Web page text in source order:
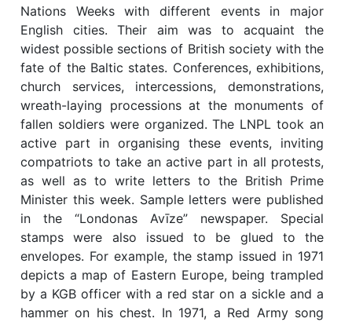
Nations Weeks with different events in major
English cities. Their aim was to acquaint the
widest possible sections of British society with the
fate of the Baltic states. Conferences, exhibitions,
church services, intercessions, demonstrations,
wreath-laying processions at the monuments of
fallen soldiers were organized. The LNPL took an
active part in organising these events, inviting
compatriots to take an active part in all protests,
as well as to write letters to the British Prime
Minister this week. Sample letters were published
in the “Londonas Avīze” newspaper. Special
stamps were also issued to be glued to the
envelopes. For example, the stamp issued in 1971
depicts a map of Eastern Europe, being trampled
by a KGB officer with a red star on a sickle and a
hammer on his chest. In 1971, a Red Army song